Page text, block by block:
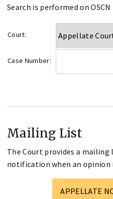
Search is performed on OSCN
Court:
Case Number:
Mailing List
The Court provides a
notification when an opinion
APPELLATE